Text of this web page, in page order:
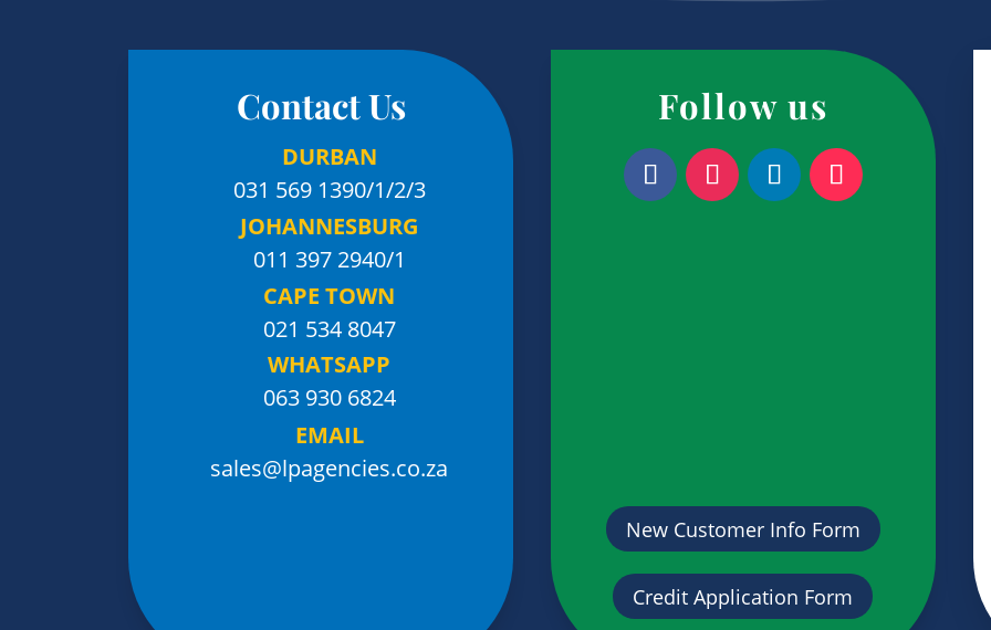
Contact Us
DURBAN
031 569 1390/1/2/3
JOHANNESBURG
011 397 2940/1
CAPE TOWN
021 534 8047
WHATSAPP
063 930 6824
EMAIL
sales@lpagencies.co.za
Follow us
New Customer Info Form
Credit Application Form